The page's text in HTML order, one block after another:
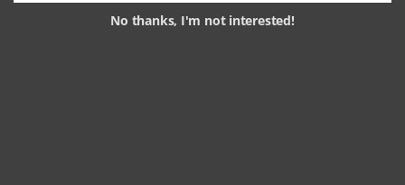
No thanks, I'm not interested!